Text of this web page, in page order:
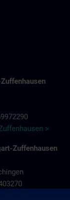
>
Zuffenhausen